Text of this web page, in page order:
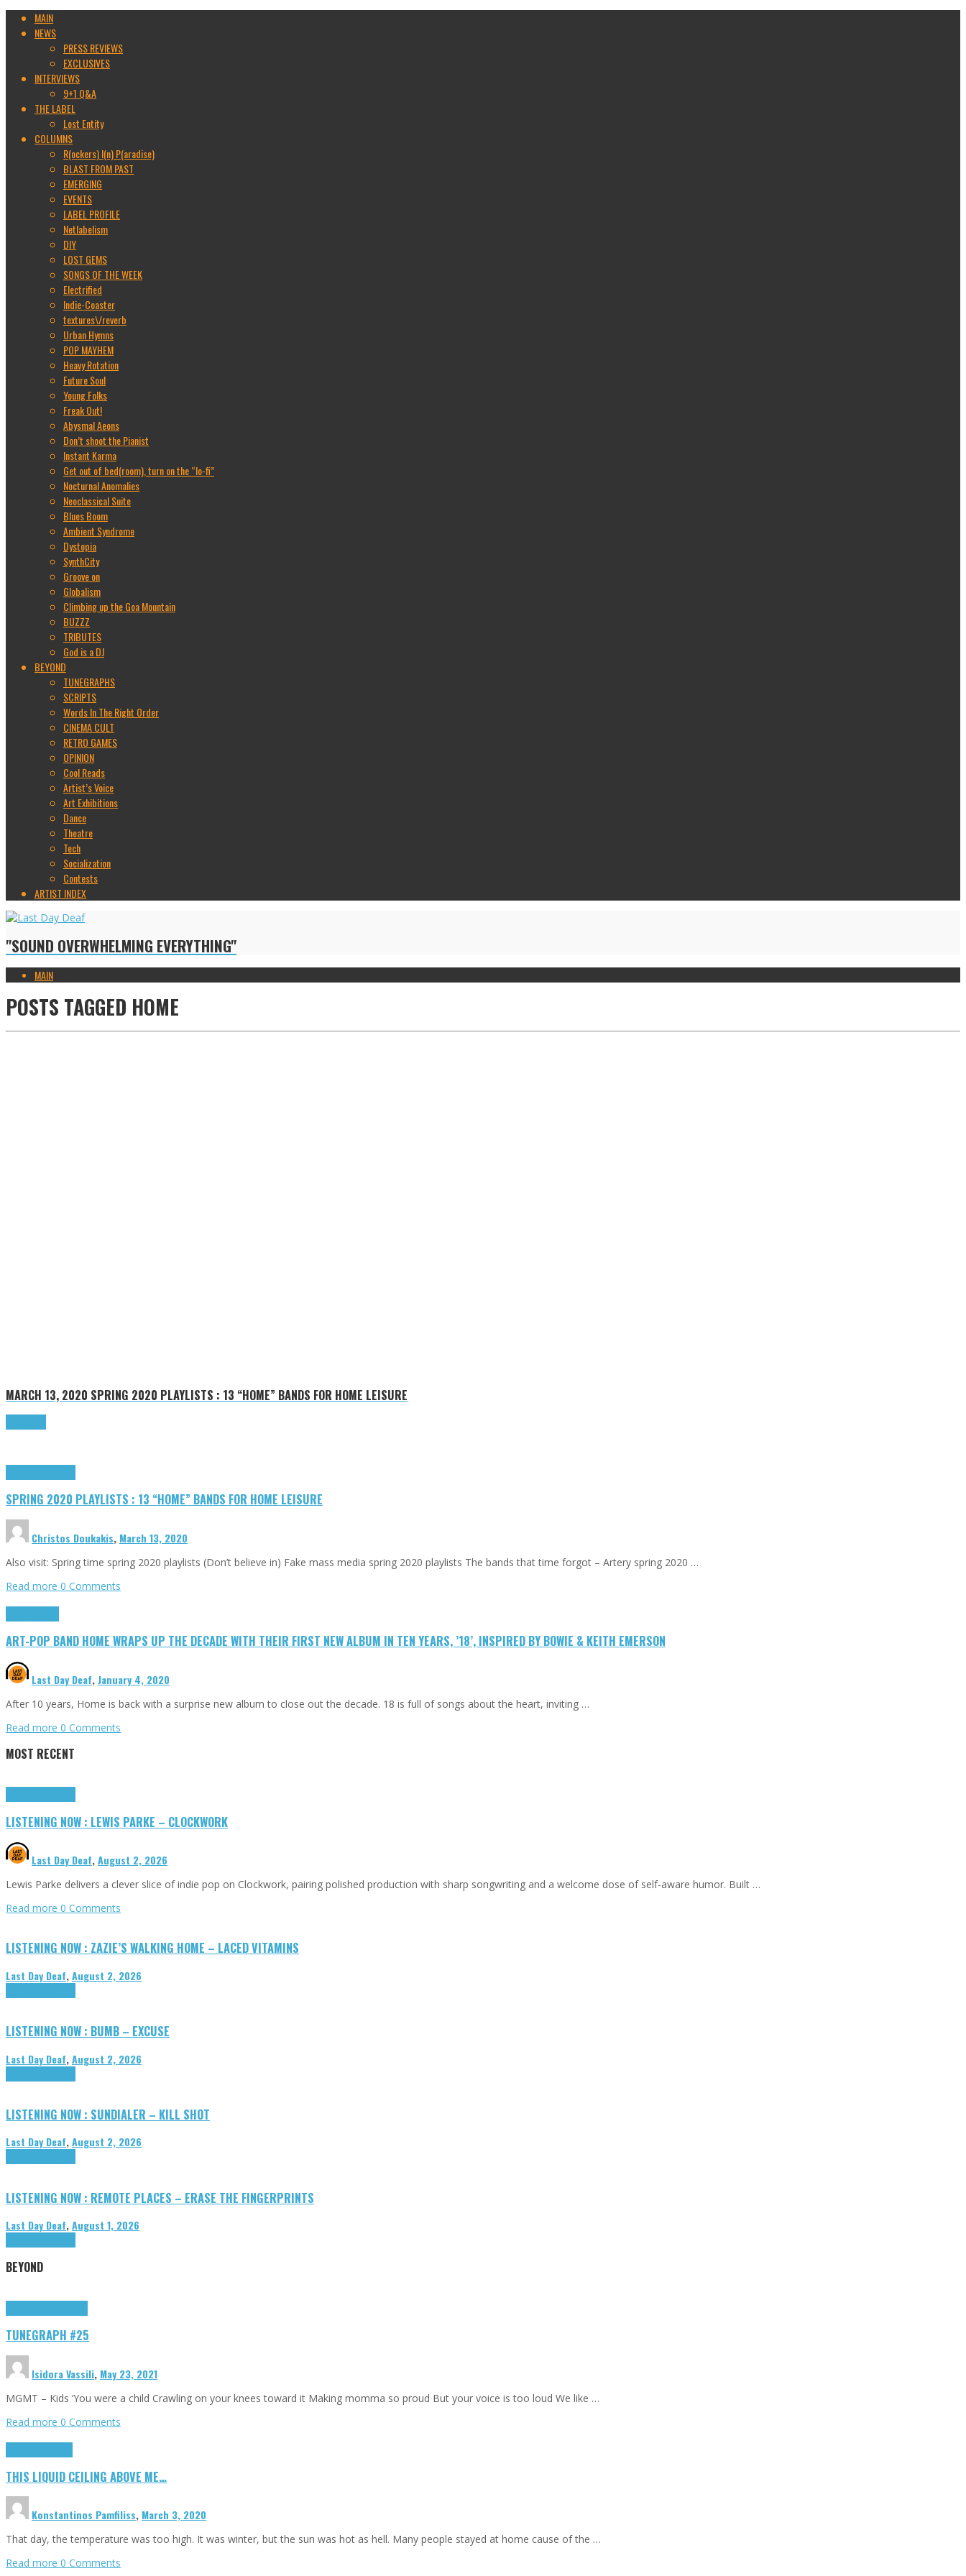
MAIN
NEWS
PRESS REVIEWS
EXCLUSIVES
INTERVIEWS
9+1 Q&A
THE LABEL
Lost Entity
COLUMNS
R(ockers) I(n) P(aradise)
BLAST FROM PAST
EMERGING
EVENTS
LABEL PROFILE
Netlabelism
DIY
LOST GEMS
SONGS OF THE WEEK
Electrified
Indie-Coaster
textures\/reverb
Urban Hymns
POP MAYHEM
Heavy Rotation
Future Soul
Young Folks
Freak Out!
Abysmal Aeons
Don’t shoot the Pianist
Instant Karma
Get out of bed(room), turn on the “lo-fi”
Nocturnal Anomalies
Neoclassical Suite
Blues Boom
Ambient Syndrome
Dystopia
SynthCity
Groove on
Globalism
Climbing up the Goa Mountain
BUZZZ
TRIBUTES
God is a DJ
BEYOND
TUNEGRAPHS
SCRIPTS
Words In The Right Order
CINEMA CULT
RETRO GAMES
OPINION
Cool Reads
Artist’s Voice
Art Exhibitions
Dance
Theatre
Tech
Socialization
Contests
ARTIST INDEX
"SOUND OVERWHELMING EVERYTHING"
MAIN
POSTS TAGGED HOME
MARCH 13, 2020 SPRING 2020 PLAYLISTS : 13 “HOME” BANDS FOR HOME LEISURE
SPRING 2020 PLAYLISTS : 13 “HOME” BANDS FOR HOME LEISURE
Christos Doukakis, March 13, 2020
Also visit: Spring time spring 2020 playlists (Don’t believe in) Fake mass media spring 2020 playlists The bands that time forgot – Artery spring 2020 …
Read more 0 Comments
ART-POP BAND HOME WRAPS UP THE DECADE WITH THEIR FIRST NEW ALBUM IN TEN YEARS, ’18’, INSPIRED BY BOWIE & KEITH EMERSON
Last Day Deaf,January 4, 2020
After 10 years, Home is back with a surprise new album to close out the decade. 18 is full of songs about the heart, inviting …
Read more 0 Comments
MOST RECENT
LISTENING NOW : LEWIS PARKE – CLOCKWORK
Last Day Deaf,August 2, 2026
Lewis Parke delivers a clever slice of indie pop on Clockwork, pairing polished production with sharp songwriting and a welcome dose of self-aware humor. Built …
Read more 0 Comments
LISTENING NOW : ZAZIE’S WALKING HOME – LACED VITAMINS
Last Day Deaf,August 2, 2026
LISTENING NOW : BUMB – EXCUSE
Last Day Deaf,August 2, 2026
LISTENING NOW : SUNDIALER – KILL SHOT
Last Day Deaf,August 2, 2026
LISTENING NOW : REMOTE PLACES – ERASE THE FINGERPRINTS
Last Day Deaf,August 1, 2026
BEYOND
TUNEGRAPH #25
Isidora Vassili, May 23, 2021
MGMT – Kids ‘You were a child Crawling on your knees toward it Making momma so proud But your voice is too loud We like …
Read more 0 Comments
THIS LIQUID CEILING ABOVE ME…
Konstantinos Pamfiliss, March 3, 2020
That day, the temperature was too high. It was winter, but the sun was hot as hell. Many people stayed at home cause of the …
Read more 0 Comments